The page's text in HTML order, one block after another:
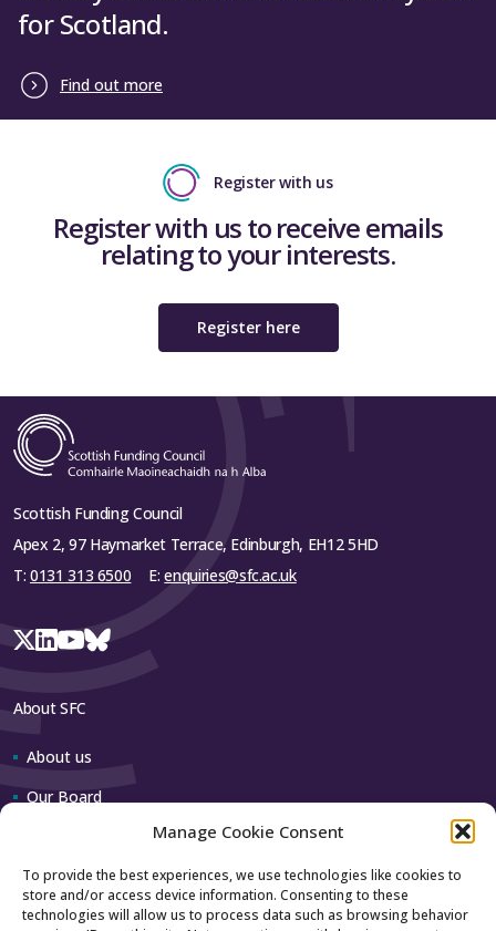
Manage Cookie Consent
To provide the best experiences, we use technologies like cookies to
store and/or access device information. Consenting to these
technologies will allow us to process data such as browsing behavior
for Scotland.
Find out more
Register with us
Register with us to receive emails
relating to your interests.
Register here
Scottish Funding Council
Apex 2, 97 Haymarket Terrace, Edinburgh, EH12 5HD
T: 0131 313 6500 E:enquiries@sfc.ac.uk
About SFC
About us
Our Board
Contact us